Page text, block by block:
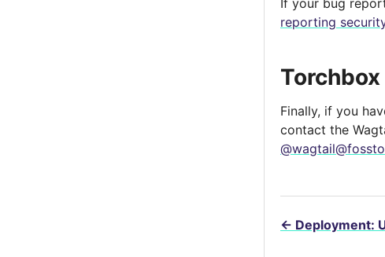
If your bug
reporting
Torchbox
Finally, if you
contact the
← Deployment: